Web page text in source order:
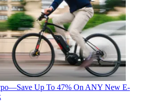
Up To 47% On ANY New E-